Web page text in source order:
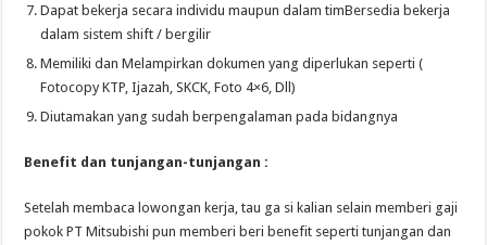
Dapat bekerja secara individu maupun dalam timBersedia bekerja
dalam sistem shift / bergilir
Memiliki dan Melampirkan dokumen yang diperlukan seperti (
Fotocopy KTP, Ijazah, SKCK, Foto 4×6, Dll)
Diutamakan yang sudah berpengalaman pada bidangnya
Benefit dan tunjangan-tunjangan :
Setelah membaca lowongan kerja, tau ga si kalian selain memberi gaji
pokok PT Mitsubishi pun memberi beri benefit seperti tunjangan dan